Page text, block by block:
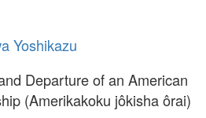
Yoshikazu
Departure of an American
(Amerikakoku jôkisha ôrai)